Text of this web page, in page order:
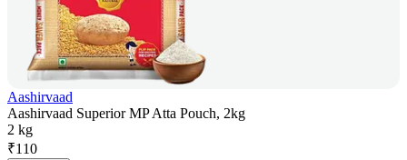
Aashirvaad
Aashirvaad Superior MP Atta Pouch, 2kg
2 kg
₹110